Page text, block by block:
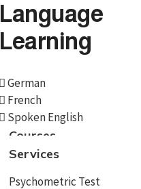
Language
Learning
German
French
Spoken English
Courses
Services
Psychometric Test